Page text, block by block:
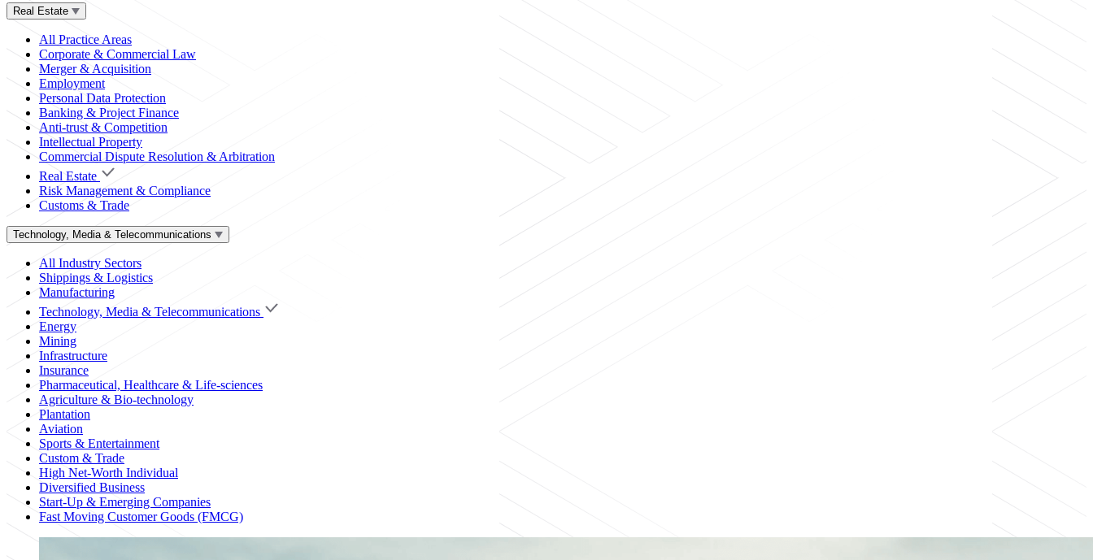
Real Estate
All Practice Areas
Corporate & Commercial Law
Merger & Acquisition
Employment
Personal Data Protection
Banking & Project Finance
Anti-trust & Competition
Intellectual Property
Commercial Dispute Resolution & Arbitration
Real Estate
Risk Management & Compliance
Customs & Trade
Technology, Media & Telecommunications
All Industry Sectors
Shippings & Logistics
Manufacturing
Technology, Media & Telecommunications
Energy
Mining
Infrastructure
Insurance
Pharmaceutical, Healthcare & Life-sciences
Agriculture & Bio-technology
Plantation
Aviation
Sports & Entertainment
Custom & Trade
High Net-Worth Individual
Diversified Business
Start-Up & Emerging Companies
Fast Moving Customer Goods (FMCG)